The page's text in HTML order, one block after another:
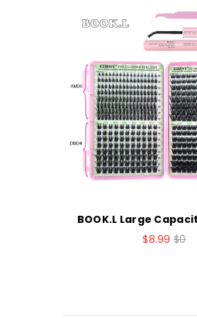
BOOK.L Large
$8.99 $0